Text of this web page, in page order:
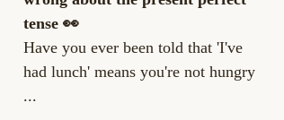
tense 👀
Have you ever been told that 'I've
had lunch' means you're not hungry
...